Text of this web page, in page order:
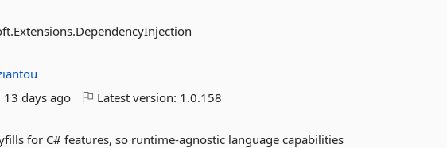
13 days ago Latest version: 1.0.158
for C# features, so runtime-agnostic language capabilities